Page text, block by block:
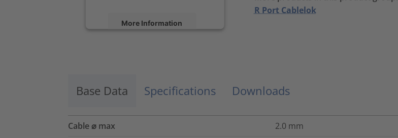
More Information
R Port Cablelok
Base Data Specifications Downloads
Cable ⌀ max 2.0 mm